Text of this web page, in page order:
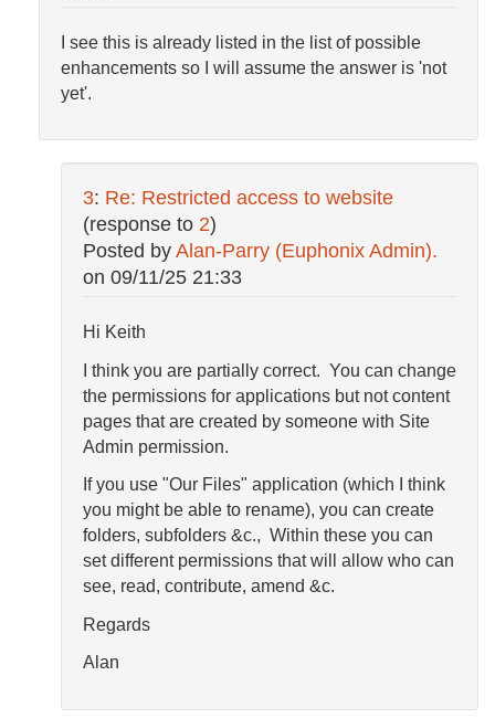
I see this is already listed in the list of possible
enhancements so I will assume the answer is 'not
yet'.
3: Re: Restricted access to website
(response to 2)
Posted by Alan-Parry (Euphonix Admin).
on 09/11/25 21:33
Hi Keith
I think you are partially correct. You can change
the permissions for applications but not content
pages that are created by someone with Site
Admin permission.
If you use "Our Files" application (which I think
you might be able to rename), you can create
folders, subfolders &c., Within these you can
set different permissions that will allow who can
see, read, contribute, amend &c.
Regards
Alan